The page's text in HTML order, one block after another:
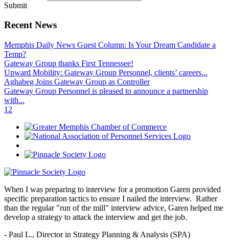
Submit
Recent News
Memphis Daily News Guest Column: Is Your Dream Candidate a
Temp?
Gateway Group thanks First Tennessee!
Upward Mobility: Gateway Group Personnel, clients’ careers...
Aghabeg Joins Gateway Group as Controller
Gateway Group Personnel is pleased to announce a partnership
with...
1 2
When I was preparing to interview for a promotion Garen provided
specific preparation tactics to ensure I nailed the interview. Rather
than the regular "run of the mill" interview advice, Garen helped me
develop a strategy to attack the interview and get the job.
- Paul L., Director in Strategy Planning & Analysis (SPA)